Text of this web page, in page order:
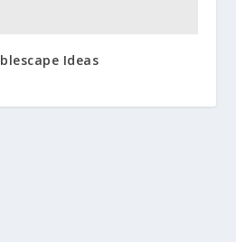
Ideas